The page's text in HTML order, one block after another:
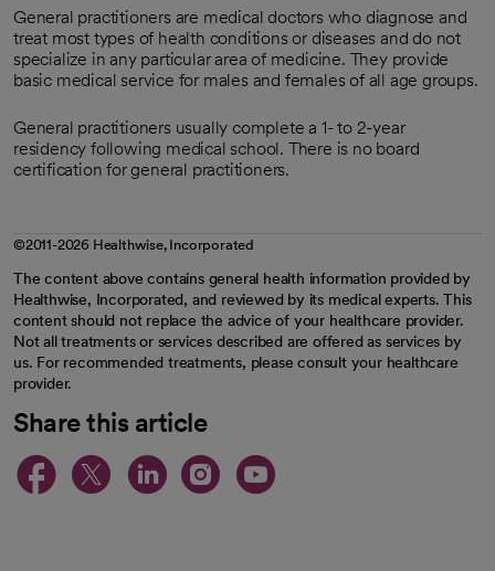
General practitioners are medical doctors who diagnose and
treat most types of health conditions or diseases and do not
specialize in any particular area of medicine. They provide
basic medical service for males and females of all age groups.
General practitioners usually complete a 1- to 2-year
residency following medical school. There is no board
certification for general practitioners.
©2011-2026 Healthwise, Incorporated
The content above contains general health information provided by
Healthwise, Incorporated, and reviewed by its medical experts. This
content should not replace the advice of your healthcare provider.
Not all treatments or services described are offered as services by
us. For recommended treatments, please consult your healthcare
provider.
Share this article
opens in a new tab
opens in a new tab
opens in a new
opens in a new
opens in a